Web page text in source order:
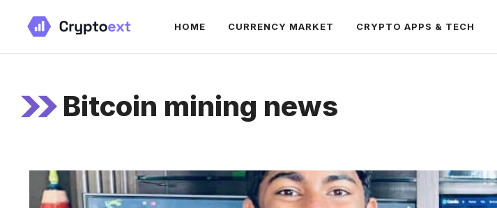
content
HOME CURRENCY MARKET CRYPTO APPS & TECH
Bitcoin mining news